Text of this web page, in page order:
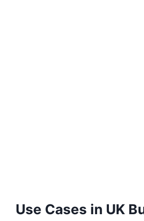
Use Cases in UK